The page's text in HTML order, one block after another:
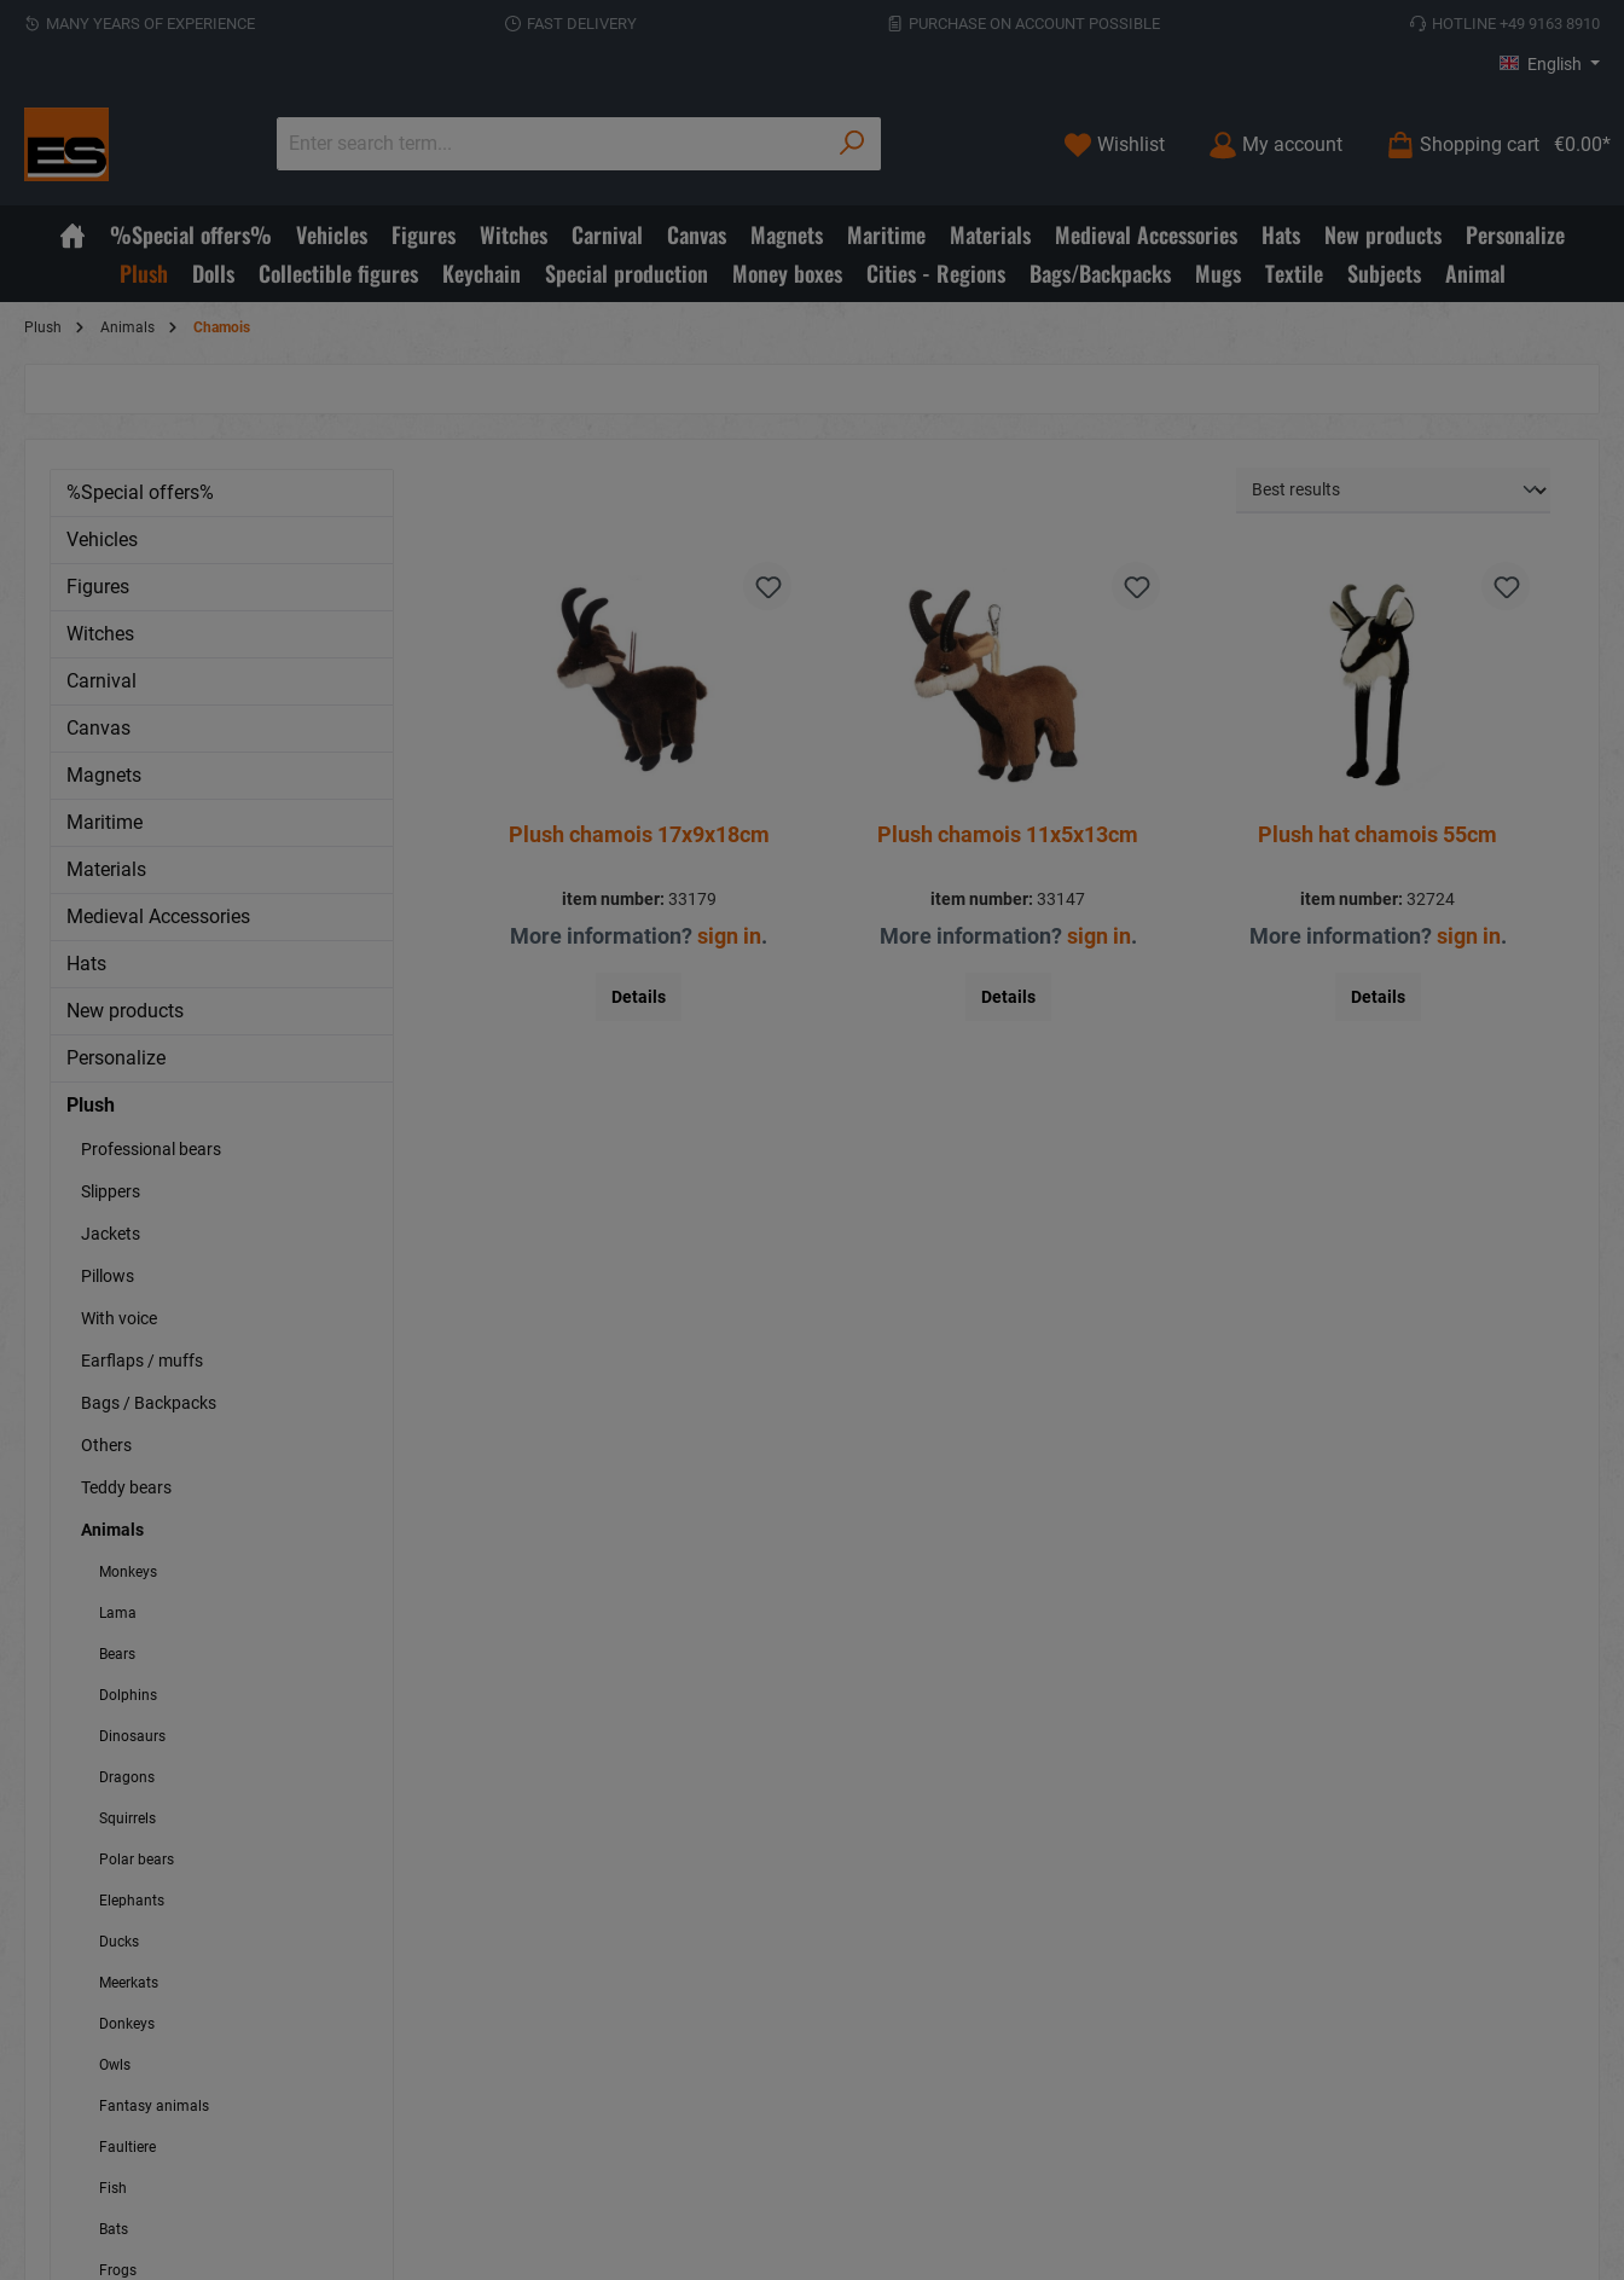
MANY YEARS OF EXPERIENCE FAST DELIVERY PURCHASE ON ACCOUNT POSSIBLE HOTLINE +49 9163 8910
English
Wishlist My account Shopping cart €0.00*
%Special offers% Vehicles Figures Witches Carnival Canvas Magnets Maritime Materials Medieval Accessories Hats New products
Personalize
Plush
Dolls Collectible figures Keychain Special production Money boxes Cities - Regions Bags/Backpacks Mugs Textile Subjects Animal
Plush Animals Chamois
%Special offers%
Vehicles
Figures
Witches
Carnival
Canvas
Magnets
Maritime
Materials
Medieval Accessories
Hats
New products
Personalize
Plush
Professional bears
Slippers
Jackets
Pillows
With voice
Earflaps / muffs
Bags / Backpacks
Others
Teddy bears
Animals
Monkeys
Lama
Bears
Dolphins
Dinosaurs
Dragons
Squirrels
Polar bears
Elephants
Ducks
Meerkats
Donkeys
Owls
Fantasy animals
Faultiere
Fish
Bats
Frogs
Plush chamois 17x9x18cm
item number: 33179
More information?sign in.
Details
Plush chamois 11x5x13cm
item number: 33147
More information?sign in.
Details
Plush hat chamois 55cm
item number: 32724
More information?sign in.
Details